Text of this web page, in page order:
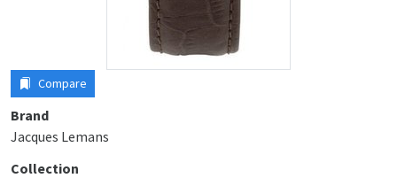
Compare
Brand
Jacques Lemans
Collection